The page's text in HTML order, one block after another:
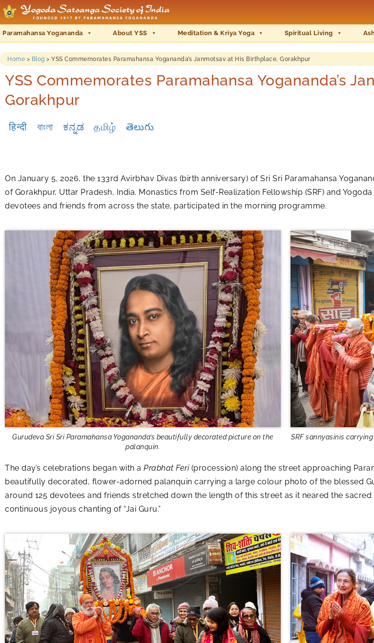
Paramahansa Yogananda About YSS Meditation & Kriya Yoga Spiritual Living
Home > Blog > YSS Commemorates Paramahansa Yogananda’s Janmotsav at His Birthplace, Gorakhpur
YSS Commemorates Paramahansa Yogananda’s
Gorakhpur
हिन्दी বাংলা ಕನ್ನಡ தமிழ் తెలుగు
On January 5, 2026, the 133rd Avirbhav Divas (birth anniversary) of Sri Sri Paramahansa
of Gorakhpur, Uttar Pradesh, India. Monastics from Self-Realization Fellowship (SRF) and
devotees and friends from across the state, participated in the morning programme.
Gurudeva Sri Sri Paramahansa Yogananda’s beautifully decorated picture on the
palanquin.
SRF sannyasinis
The day’s celebrations began with a Prabhat Feri(procession) along the street approaching
beautifully decorated, flower-adorned palanquin carrying a large colour photo of the blessed
around 125 devotees and friends stretched down the length of this street as it neared the
continuous joyous chanting of “Jai Guru.”